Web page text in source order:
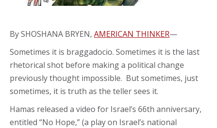
By SHOSHANA BRYEN, AMERICAN THINKER—
Sometimes it is braggadocio. Sometimes it is the last
rhetorical shot before making a political change
previously thought impossible. But sometimes, just
sometimes, it is truth as the teller sees it.
Hamas released a video for Israel’s 66th anniversary,
entitled “No Hope,” (a play on Israel’s national